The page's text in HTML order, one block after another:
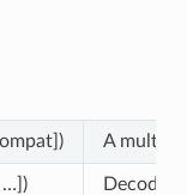
A multi-
…]) Decode